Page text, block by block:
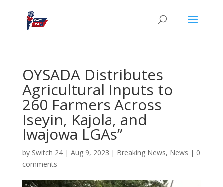
OYSADA Distributes
Agricultural Inputs to
260 Farmers Across
Iseyin, Kajola, and
Iwajowa LGAs”
by Switch 24| Aug 9, 2023 | Breaking News, News | 0
comments